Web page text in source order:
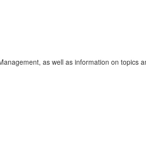
as well as information on topics